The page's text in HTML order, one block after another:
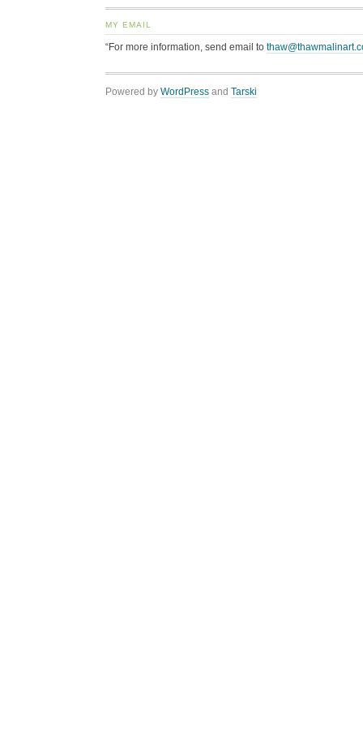
MY EMAIL
“For more information, send email to
Powered by WordPress and Tarski